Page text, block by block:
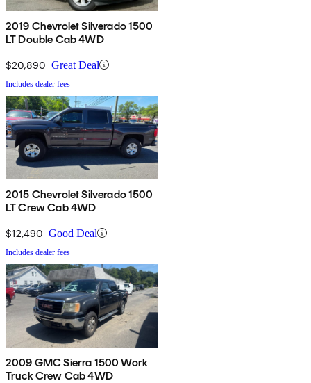
2019 Chevrolet Silverado 1500
LT Double Cab 4WD
$20,890 Great Deal
Includes dealer fees
2015 Chevrolet Silverado 1500
LT Crew Cab 4WD
$12,490 Good Deal
Includes dealer fees
2009 GMC Sierra 1500 Work
Truck Crew Cab 4WD